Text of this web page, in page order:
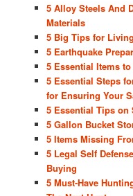
5 Alloy Steels And
Materials
5 Big Tips for
5 Earthquake
5 Essential Items
5 Essential Steps
for Ensuring Your
5 Essential Tips
5 Gallon Bucket
5 Items Missing
5 Legal Self
Buying
5 Must-Have